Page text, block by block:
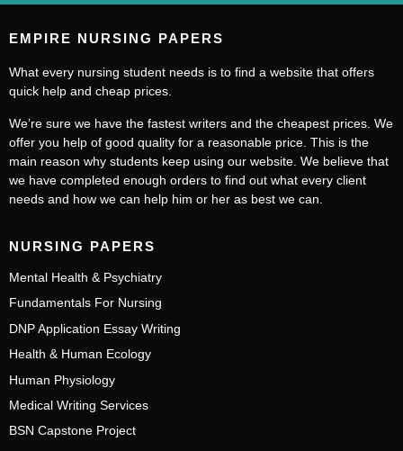
EMPIRE NURSING PAPERS
What every nursing student needs is to find a website that offers
quick help and cheap prices.
We’re sure we have the fastest writers and the cheapest prices. We
offer you help of good quality for a reasonable price. This is the
main reason why students keep using our website. We believe that
we have completed enough orders to find out what every client
needs and how we can help him or her as best we can.
NURSING PAPERS
Mental Health & Psychiatry
Fundamentals For Nursing
DNP Application Essay Writing
Health & Human Ecology
Human Physiology
Medical Writing Services
BSN Capstone Project